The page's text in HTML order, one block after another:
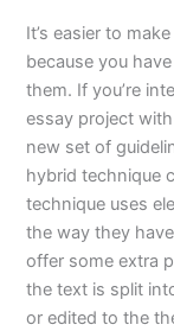
It’s easier to
because you
them. If you’re
essay project
new set of
hybrid technique
technique uses
the way they
offer some extra
the text is split
or edited to the